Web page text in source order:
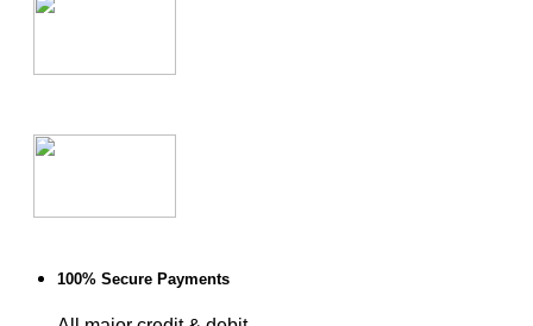
100% Secure Payments